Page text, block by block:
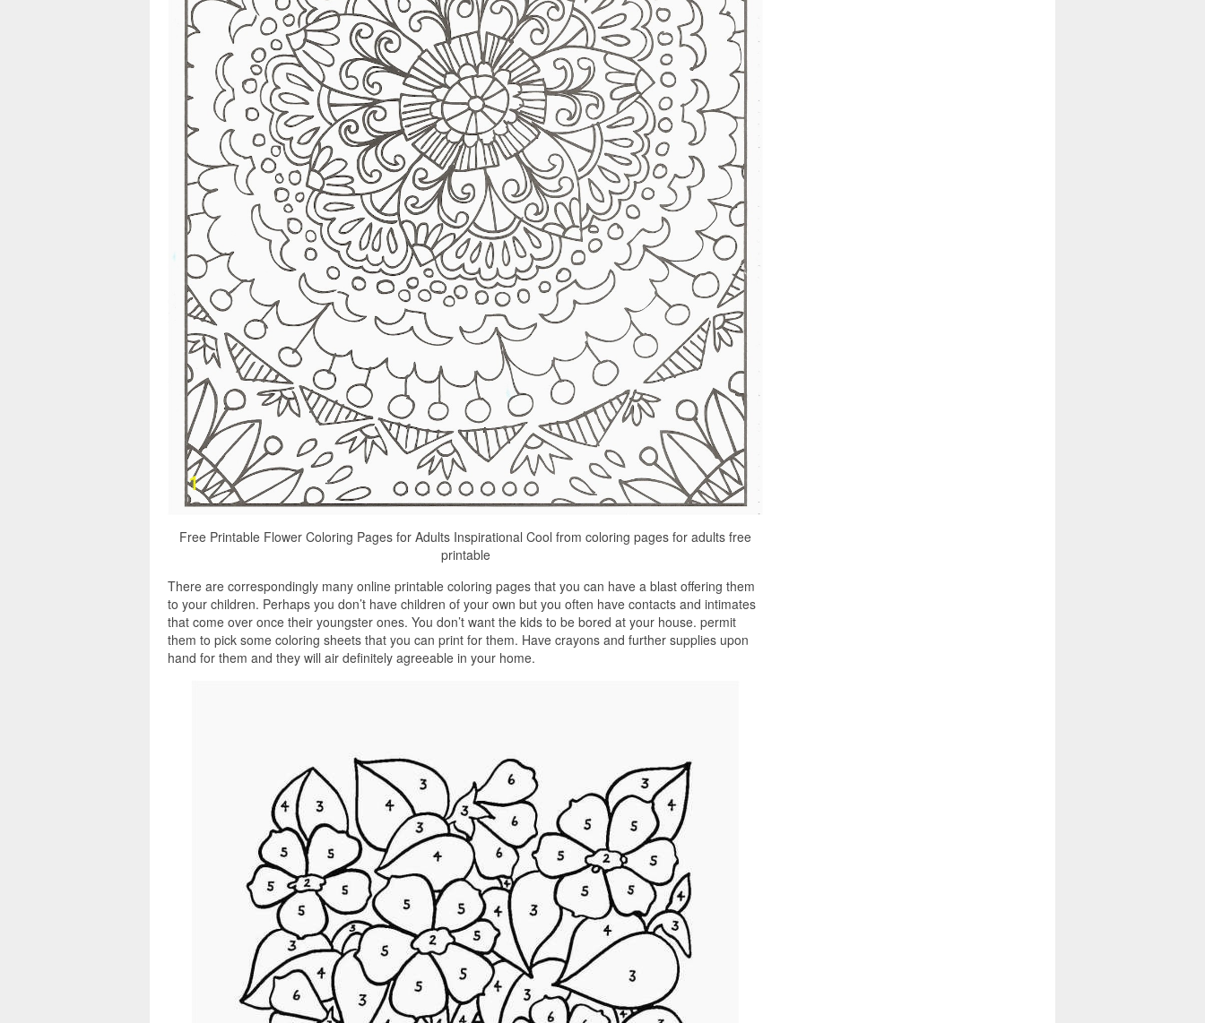
Free Printable Flower Coloring Pages for Adults Inspirational Cool from coloring pages for adults free
printable
There are correspondingly many online printable coloring pages that you can have a blast offering them
to your children. Perhaps you don’t have children of your own but you often have contacts and intimates
that come over once their youngster ones. You don’t want the kids to be bored at your house. permit
them to pick some coloring sheets that you can print for them. Have crayons and further supplies upon
hand for them and they will air definitely agreeable in your home.